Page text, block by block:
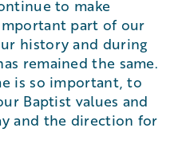
to make
part of our
history and during
remained the same.
is so important, to
Baptist values and
and the direction for